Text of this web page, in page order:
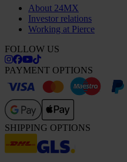
About 24MX
Investor relations
Working at Pierce
FOLLOW US
PAYMENT OPTIONS
SHIPPING OPTIONS